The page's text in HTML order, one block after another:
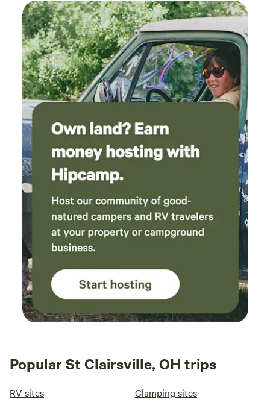
especially for animal lovers!
Popular St Clairsville, OH trips
RV sites Glamping sites